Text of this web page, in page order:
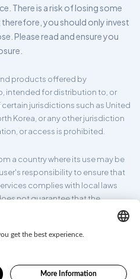
There is a risk of losing some
you should only invest
Please read and ensure you
products offered by
intended for distribution to, or
jurisdictions such as United
Korea, or any other jurisdiction
or access is prohibited.
a country where its use may be
responsibility to ensure that
complies with local laws
not guarantee that the
is appropriate for all